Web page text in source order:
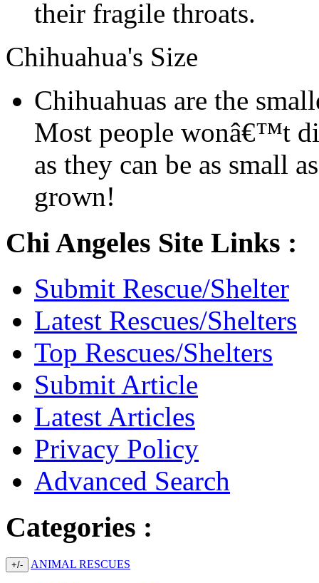
their fragile throats.
Chihuahua's Size
Chihuahuas are the
Most people wonâ€™t
as they can be as small
grown!
Chi Angeles Site Links :
Submit Rescue/Shelter
Latest Rescues/Shelters
Top Rescues/Shelters
Submit Article
Latest Articles
Privacy Policy
Advanced Search
Categories :
+/- ANIMAL RESCUES